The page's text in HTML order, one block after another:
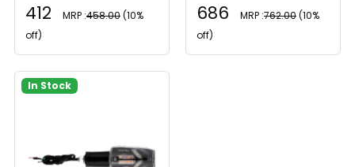
412 MRP :458.00(10%
off)
686 MRP :762.00(10%
off)
In Stock